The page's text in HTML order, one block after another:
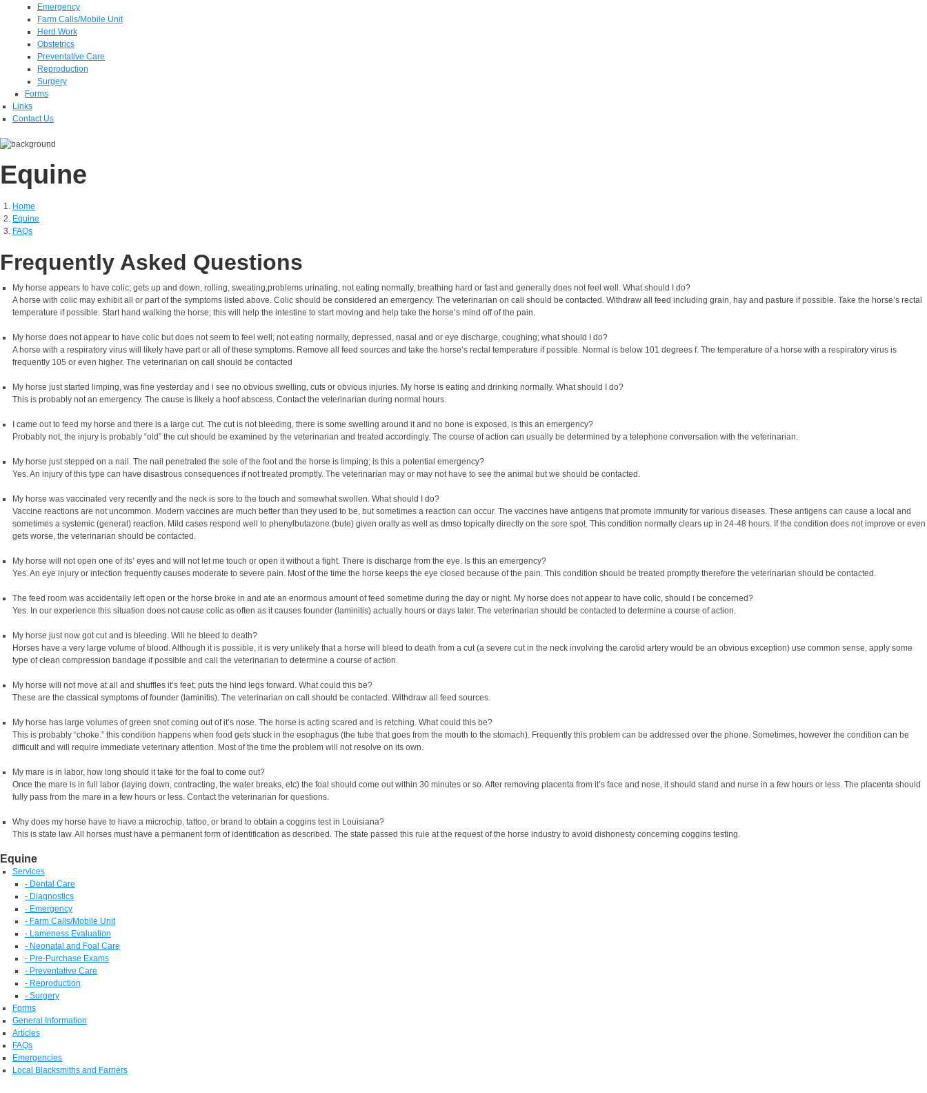
Emergency
Farm Calls/Mobile Unit
Herd Work
Obstetrics
Preventative Care
Reproduction
Surgery
Forms
Links
Contact Us
Equine
Home
Equine
FAQs
Frequently Asked Questions
My horse appears to have colic; gets up and down, rolling, sweating,problems urinating, not eating normally, breathing hard or fast and generally does not feel well. What should I do?
A horse with colic may exhibit all or part of the symptoms listed above. Colic should be considered an emergency. The veterinarian on call should be contacted. Withdraw all feed including grain, hay and pasture if possible. Take the horse’s rectal
temperature if possible. Start hand walking the horse; this will help the intestine to start moving and help take the horse’s mind off of the pain.
My horse does not appear to have colic but does not seem to feel well; not eating normally, depressed, nasal and or eye discharge, coughing; what should I do?
A horse with a respiratory virus will likely have part or all of these symptoms. Remove all feed sources and take the horse’s rectal temperature if possible. Normal is below 101 degrees f. The temperature of a horse with a respiratory virus is
frequently 105 or even higher. The veterinarian on call should be contacted
My horse just started limping, was fine yesterday and i see no obvious swelling, cuts or obvious injuries. My horse is eating and drinking normally. What should I do?
This is probably not an emergency. The cause is likely a hoof abscess. Contact the veterinarian during normal hours.
I came out to feed my horse and there is a large cut. The cut is not bleeding, there is some swelling around it and no bone is exposed, is this an emergency?
Probably not, the injury is probably “old” the cut should be examined by the veterinarian and treated accordingly. The course of action can usually be determined by a telephone conversation with the veterinarian.
My horse just stepped on a nail. The nail penetrated the sole of the foot and the horse is limping; is this a potential emergency?
Yes. An injury of this type can have disastrous consequences if not treated promptly. The veterinarian may or may not have to see the animal but we should be contacted.
My horse was vaccinated very recently and the neck is sore to the touch and somewhat swollen. What should I do?
Vaccine reactions are not uncommon. Modern vaccines are much better than they used to be, but sometimes a reaction can occur. The vaccines have antigens that promote immunity for various diseases. These antigens can cause a local and
sometimes a systemic (general) reaction. Mild cases respond well to phenylbutazone (bute) given orally as well as dmso topically directly on the sore spot. This condition normally clears up in 24-48 hours. If the condition does not improve or even
gets worse, the veterinarian should be contacted.
My horse will not open one of its’ eyes and will not let me touch or open it without a fight. There is discharge from the eye. Is this an emergency?
Yes. An eye injury or infection frequently causes moderate to severe pain. Most of the time the horse keeps the eye closed because of the pain. This condition should be treated promptly therefore the veterinarian should be contacted.
The feed room was accidentally left open or the horse broke in and ate an enormous amount of feed sometime during the day or night. My horse does not appear to have colic, should i be concerned?
Yes. In our experience this situation does not cause colic as often as it causes founder (laminitis) actually hours or days later. The veterinarian should be contacted to determine a course of action.
My horse just now got cut and is bleeding. Will he bleed to death?
Horses have a very large volume of blood. Although it is possible, it is very unlikely that a horse will bleed to death from a cut (a severe cut in the neck involving the carotid artery would be an obvious exception) use common sense, apply some
type of clean compression bandage if possible and call the veterinarian to determine a course of action.
My horse will not move at all and shuffles it’s feet; puts the hind legs forward. What could this be?
These are the classical symptoms of founder (laminitis). The veterinarian on call should be contacted. Withdraw all feed sources.
My horse has large volumes of green snot coming out of it’s nose. The horse is acting scared and is retching. What could this be?
This is probably “choke.” this condition happens when food gets stuck in the esophagus (the tube that goes from the mouth to the stomach). Frequently this problem can be addressed over the phone. Sometimes, however the condition can be
difficult and will require immediate veterinary attention. Most of the time the problem will not resolve on its own.
My mare is in labor, how long should it take for the foal to come out?
Once the mare is in full labor (laying down, contracting, the water breaks, etc) the foal should come out within 30 minutes or so. After removing placenta from it’s face and nose, it should stand and nurse in a few hours or less. The placenta should
fully pass from the mare in a few hours or less. Contact the veterinarian for questions.
Why does my horse have to have a microchip, tattoo, or brand to obtain a coggins test in Louisiana?
This is state law. All horses must have a permanent form of identification as described. The state passed this rule at the request of the horse industry to avoid dishonesty concerning coggins testing.
Equine
Services
- Dental Care
- Diagnostics
- Emergency
- Farm Calls/Mobile Unit
- Lameness Evaluation
- Neonatal and Foal Care
- Pre-Purchase Exams
- Preventative Care
- Reproduction
- Surgery
Forms
General Information
Articles
FAQs
Emergencies
Local Blacksmiths and Farriers